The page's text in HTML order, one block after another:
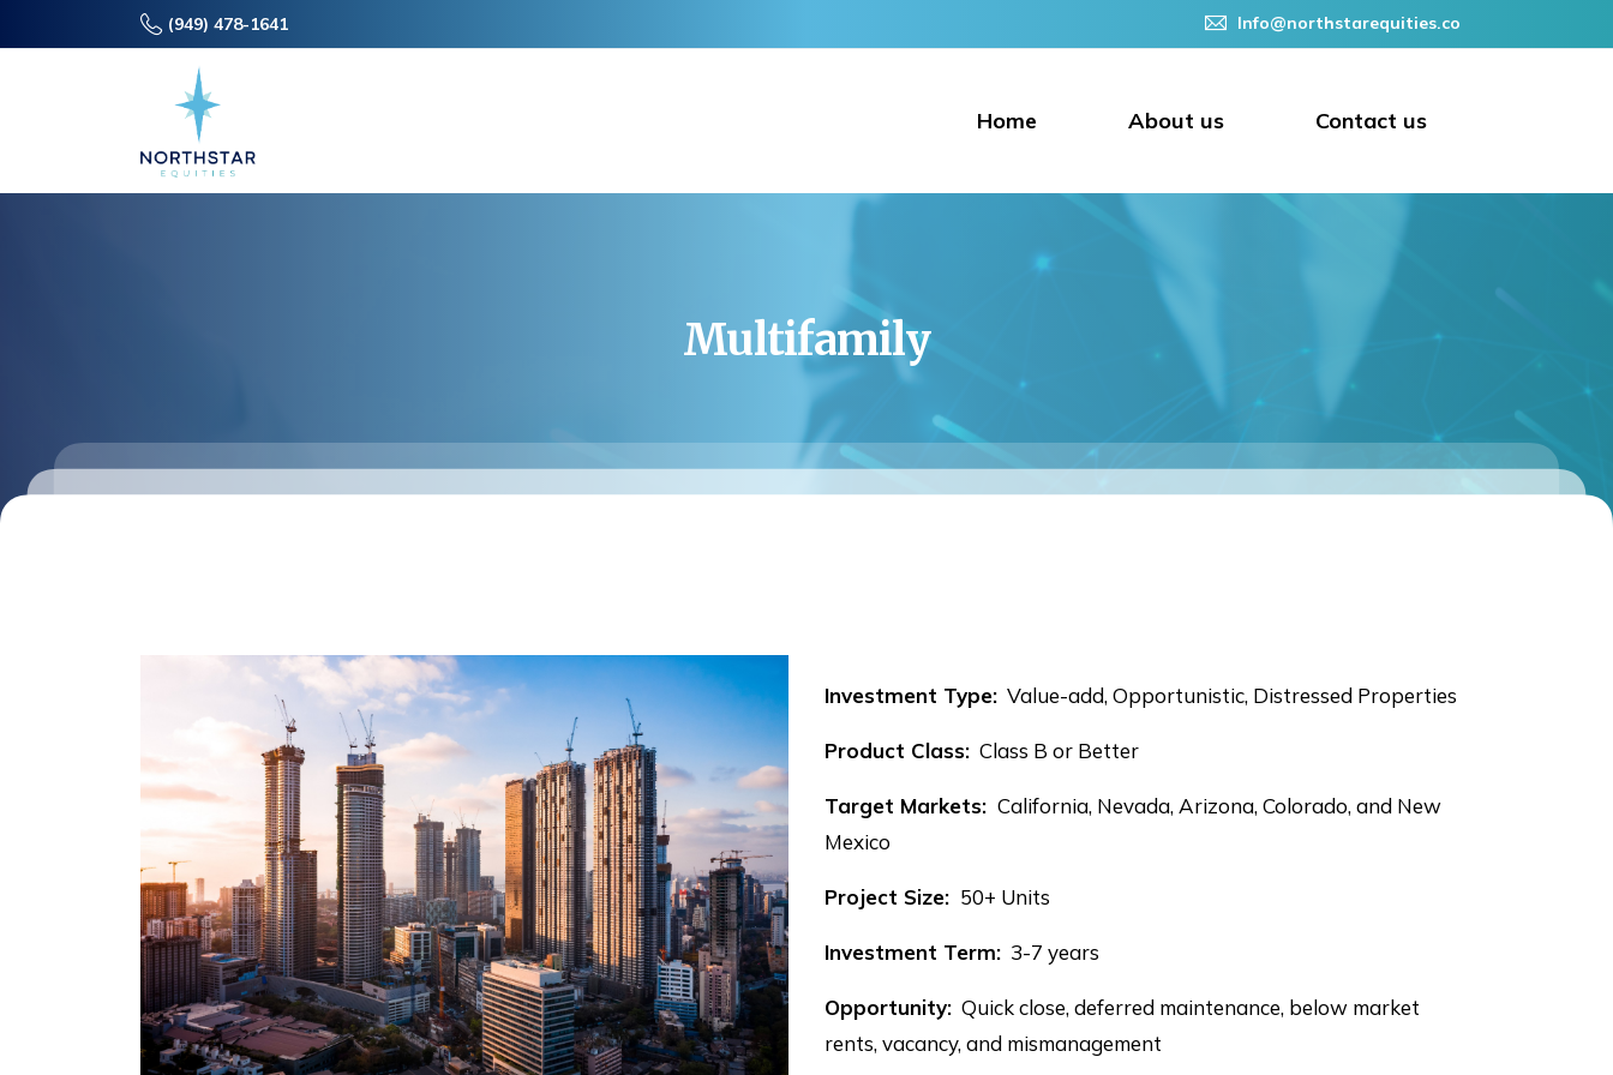
(949) 478-1641 Info@northstarequities.co
Home About us Contact us
Multifamily
Investment Type: Value-add, Opportunistic, Distressed Properties
Product Class: Class B or Better
Target Markets: California, Nevada, Arizona, Colorado, and New
Mexico
Project Size: 50+ Units
Investment Term: 3-7 years
Opportunity: Quick close, deferred maintenance, below market
rents, vacancy, and mismanagement